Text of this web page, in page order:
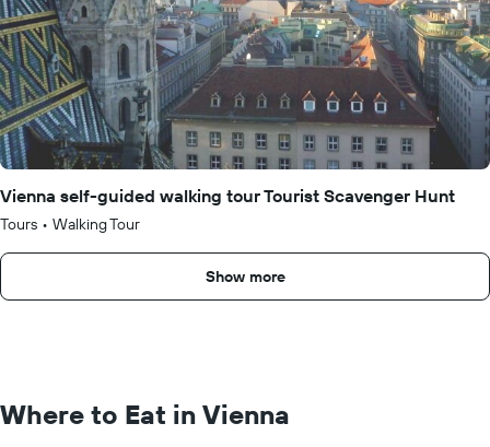
Vienna self-guided walking tour Tourist Scavenger Hunt
Tours • Walking Tour
Show more
Where to Eat in Vienna